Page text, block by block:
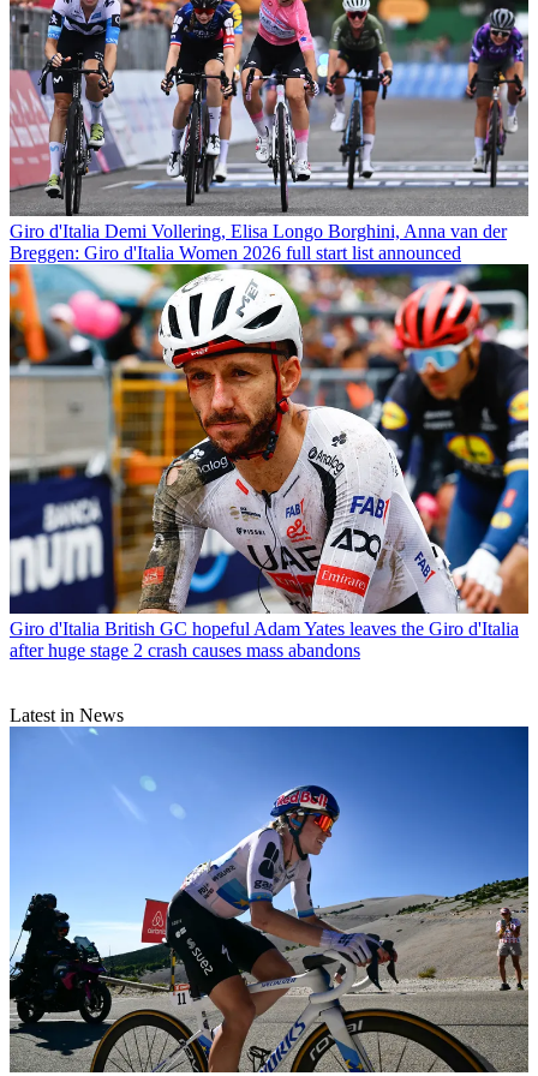
Giro d'Italia Demi Vollering, Elisa Longo Borghini, Anna van der
Breggen: Giro d'Italia Women 2026 full start list announced
Giro d'Italia British GC hopeful Adam Yates leaves the Giro d'Italia
after huge stage 2 crash causes mass abandons
Latest in News